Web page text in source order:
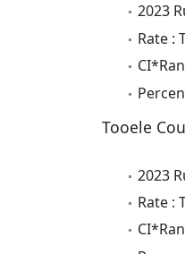
2023
Rate :
Tooele
2023
Rate :